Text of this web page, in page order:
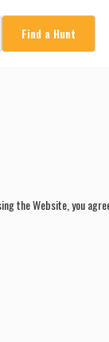
Find a Hunt
the Website, you